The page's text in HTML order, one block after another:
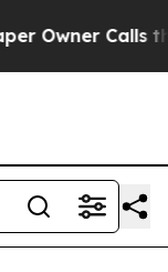
Calls the